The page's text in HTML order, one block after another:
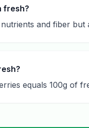
fresh?
and fiber
equals 100g of